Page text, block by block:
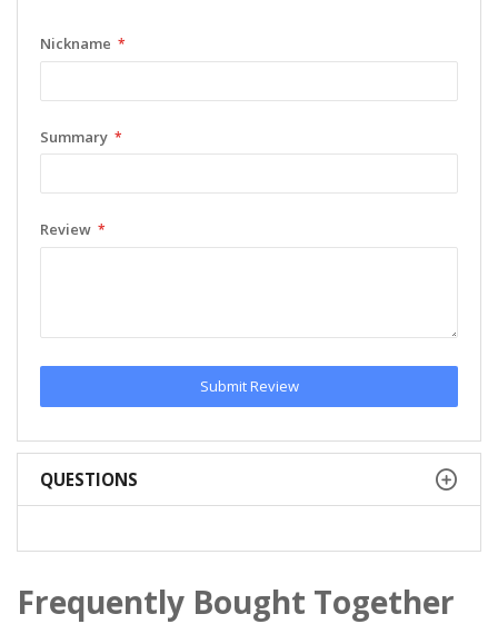
Nickname
Summary
Review
Submit Review
QUESTIONS
Frequently Bought Together